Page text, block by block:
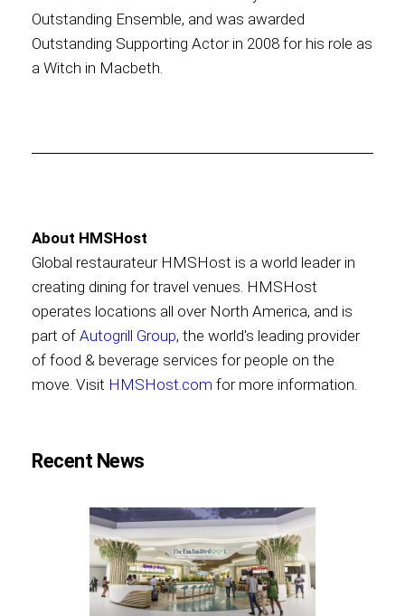
Outstanding Ensemble, and was awarded
Outstanding Supporting Actor in 2008 for his role as
a Witch in Macbeth.
About HMSHost
Global restaurateur HMSHost is a world leader in
creating dining for travel venues. HMSHost
operates locations all over North America, and is
part of Autogrill Group, the world's leading provider
of food & beverage services for people on the
move. Visit HMSHost.com for more information.
Recent News